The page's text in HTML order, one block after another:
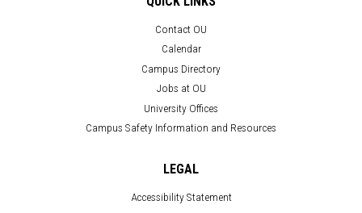
Contact OU
Calendar
Campus Directory
Jobs at OU
University Offices
Campus Safety Information and Resources
LEGAL
Accessibility Statement